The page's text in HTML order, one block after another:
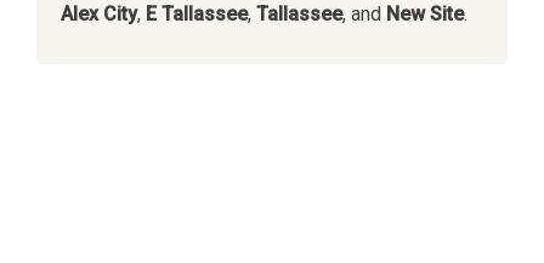
Alex City, E Tallassee, Tallassee, and New Site.